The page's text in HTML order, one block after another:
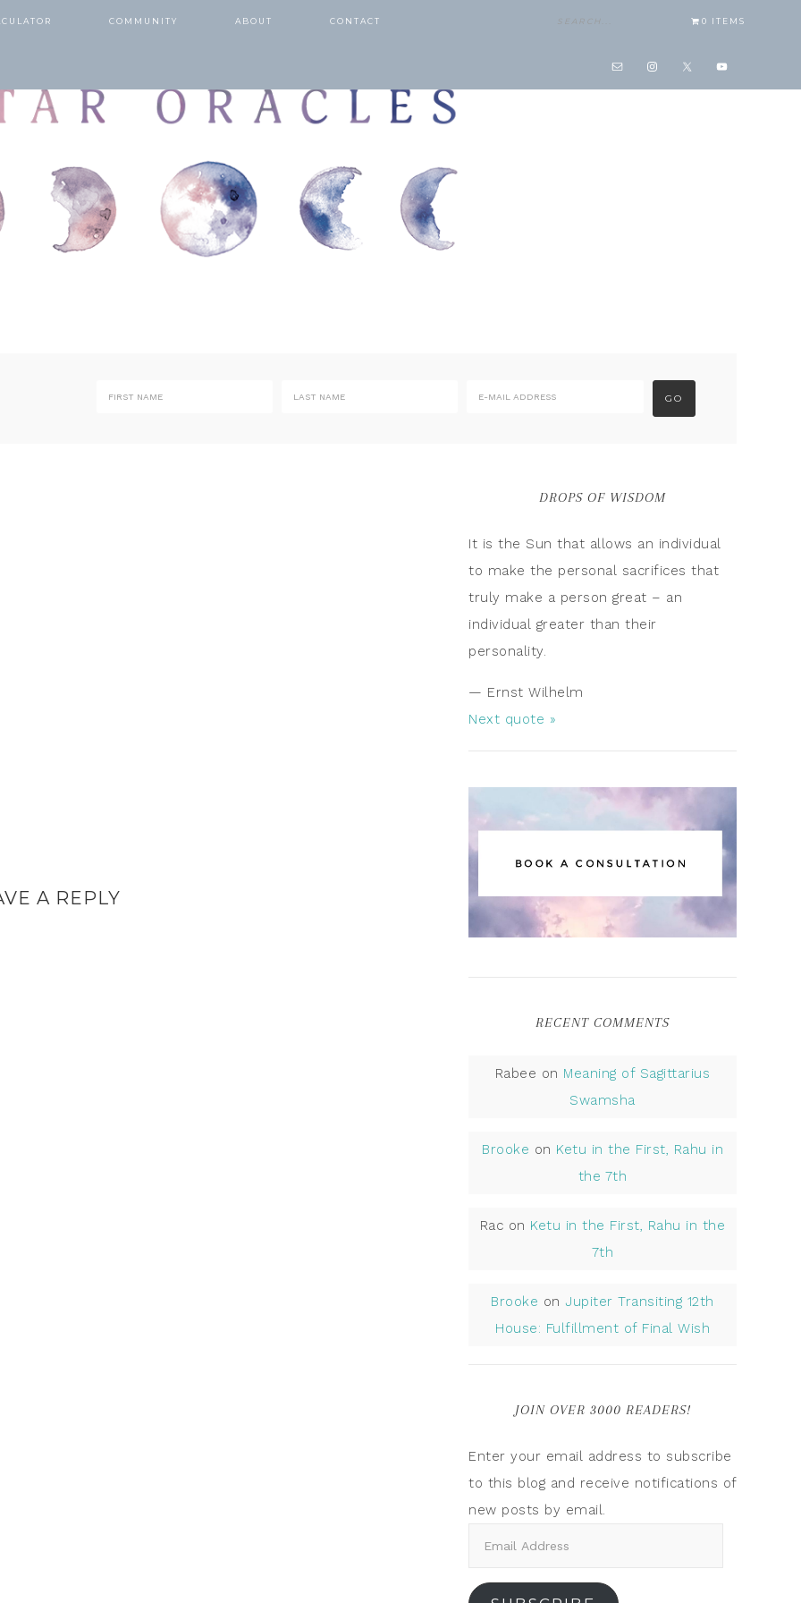
COMMUNITY ABOUT CONTACT 0 ITEMS
A REPLY
DROPS OF WISDOM
It is the Sun that allows an individual
to make the personal sacrifices that
truly make a person great – an
individual greater than their
personality.
— Ernst Wilhelm
Next quote »
RECENT COMMENTS
Rabee on Meaning of Sagittarius
Swamsha
Brooke on Ketu in the First, Rahu in
the 7th
Rac on Ketu in the First, Rahu in the
7th
Brooke onJupiter Transiting 12th
House: Fulfillment of Final Wish
JOIN OVER 3000 READERS!
Enter your email address to subscribe
to this blog and receive notifications of
new posts by email.